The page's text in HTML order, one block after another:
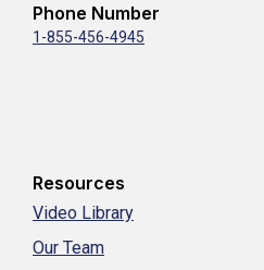
Phone Number
1-855-456-4945
Resources
Video Library
Our Team